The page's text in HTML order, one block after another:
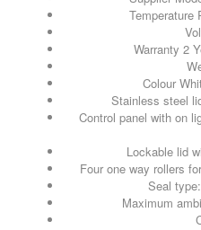
Temperature
Warranty 2
Colour
Stainless steel
Control panel with on
Lockable lid
Four one way rollers
Seal
Maximum